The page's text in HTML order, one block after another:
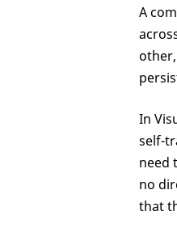
A
In
self-
need
no
that